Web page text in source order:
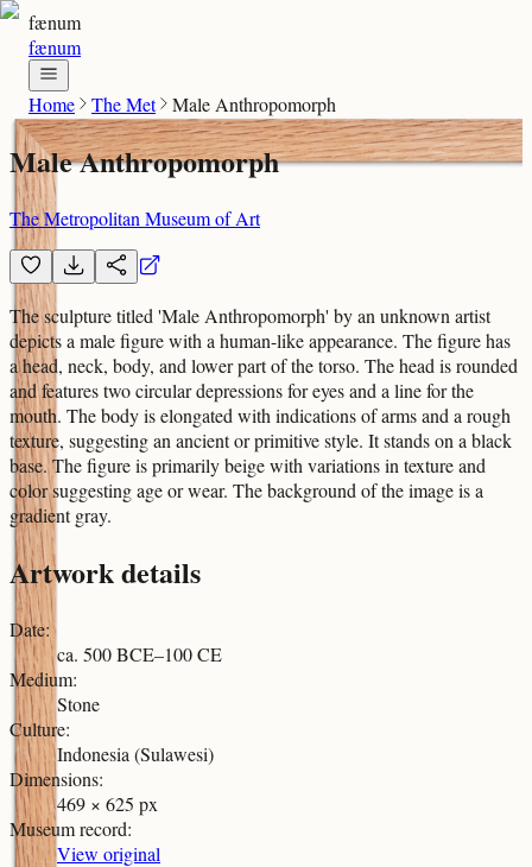
fænum
fænum
Home The Met Male Anthropomorph
Male Anthropomorph
The Metropolitan Museum of Art
The sculpture titled 'Male Anthropomorph' by an unknown artist
depicts a male figure with a human-like appearance. The figure has
a head, neck, body, and lower part of the torso. The head is rounded
and features two circular depressions for eyes and a line for the
mouth. The body is elongated with indications of arms and a rough
texture, suggesting an ancient or primitive style. It stands on a black
base. The figure is primarily beige with variations in texture and
color suggesting age or wear. The background of the image is a
gradient gray.
Artwork details
Date:
ca. 500 BCE–100 CE
Medium:
Stone
Culture:
Indonesia (Sulawesi)
Dimensions:
469 × 625 px
Museum record:
View original